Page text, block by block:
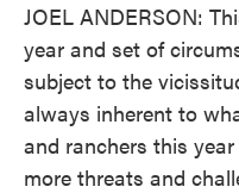
JOEL ANDERSON:
year and set of
subject to the
always inherent to
and ranchers this
more threats and